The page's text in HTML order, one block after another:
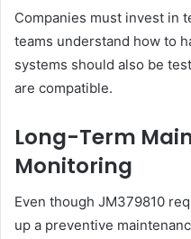
Companies must invest in
teams understand how to
systems should also be
are compatible.
Long-Term
Monitoring
Even though JM379810
up a preventive